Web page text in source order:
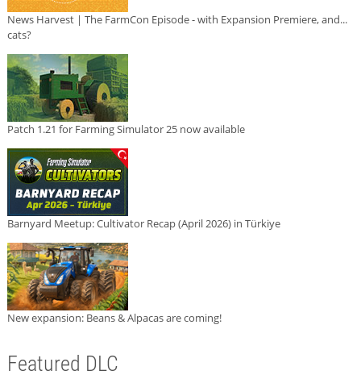
News Harvest | The FarmCon Episode - with Expansion Premiere, and...
cats?
Patch 1.21 for Farming Simulator 25 now available
Barnyard Meetup: Cultivator Recap (April 2026) in Türkiye
New expansion: Beans & Alpacas are coming!
Featured DLC